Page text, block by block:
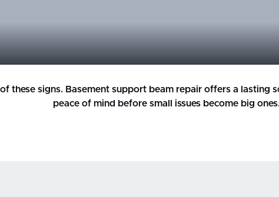
these signs. Basement support beam repair offers a
peace of mind before small issues become big